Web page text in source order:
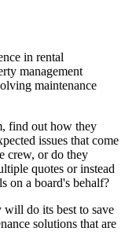
in rental
management
maintenance
find out how they
issues that come
crew, or do they
quotes or instead
on a board's behalf?
will do its best to save
solutions that are